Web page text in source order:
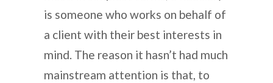
is someone who works on behalf of
a client with their best interests in
mind. The reason it hasn’t had much
mainstream attention is that, to